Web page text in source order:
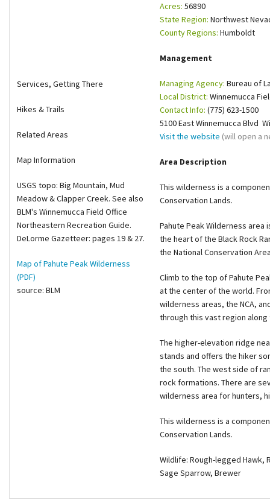
Donate
Services, Getting There
Hikes & Trails
Related Areas
Map Information
USGS topo: Big Mountain, Mud
Meadow & Clapper Creek. See also
BLM's Winnemucca Field Office
Northeastern Recreation Guide.
DeLorme Gazetteer: pages 19 & 27.
Map of Pahute Peak Wilderness
(PDF)
source: BLM
Acres: 56890
State Region: Northwest
County Regions: Humboldt
Management
Managing Agency: Bureau of
Local District: Winnemucca
Contact Info: (775) 623-1500
5100 East Winnemucca Blvd
Visit the website (will open a
Area Description
This wilderness is a
Conservation Lands.
Pahute Peak Wilderness area
the heart of the Black Rock
the National Conservation
Climb to the top of Pahute
at the center of the world.
wilderness areas, the NCA,
through this vast region
The higher-elevation ridge
stands and offers the hiker
the south. The west side of
rock formations. There are
wilderness area for hunters,
This wilderness is a
Conservation Lands.
Wildlife: Rough-legged Hawk,
Sage Sparrow, Brewer